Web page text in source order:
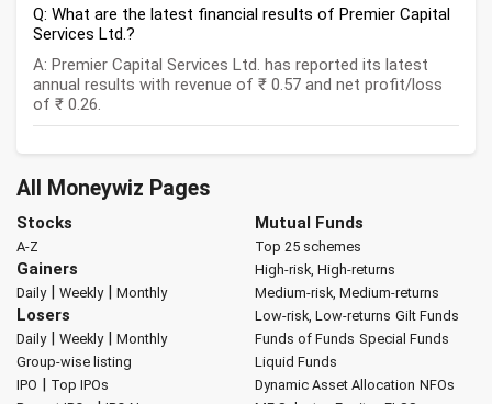
Q: What are the latest financial results of Premier Capital
Services Ltd.?
A: Premier Capital Services Ltd. has reported its latest
annual results with revenue of ₹ 0.57 and net profit/loss
of ₹ 0.26.
All Moneywiz Pages
Stocks
A-Z
Gainers
Daily| Weekly| Monthly
Losers
Daily| Weekly| Monthly
Group-wise listing
IPO | Top IPOs
Mutual Funds
Top 25 schemes
High-risk, High-returns
Medium-risk, Medium-returns
Low-risk, Low-returns Gilt Funds
Funds of Funds Special Funds
Liquid Funds
Dynamic Asset Allocation NFOs